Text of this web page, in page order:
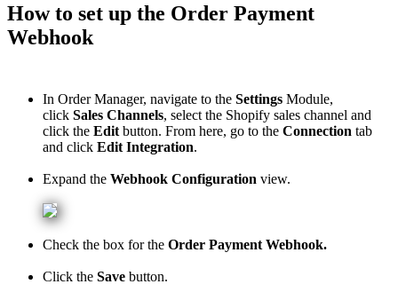
How to set up the Order Payment
Webhook
In Order Manager, navigate to the Settings Module,
click Sales Channels, select the Shopify sales channel and
click the Edit button. From here, go to the Connection tab
and click Edit Integration.
Expand the Webhook Configuration view.
Check the box for the Order Payment Webhook.
Click the Save button.